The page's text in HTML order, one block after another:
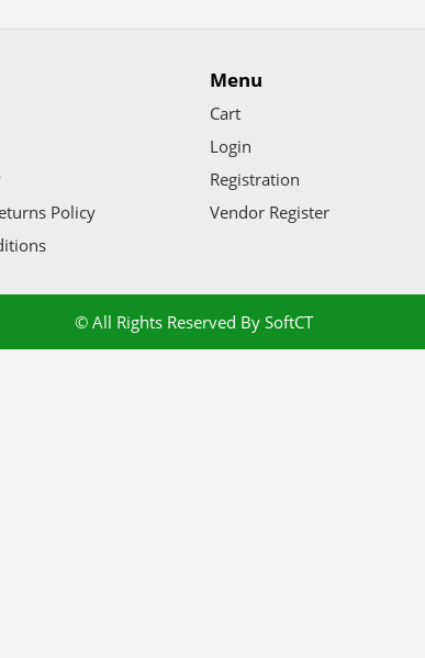
Policy
Menu
Cart
Login
Registration
Vendor Register
© All Rights Reserved By SoftCT